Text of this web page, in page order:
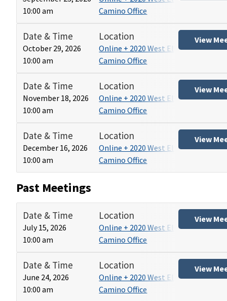
10:00 am
Camino Office
Date & Time
October 29, 2026
10:00 am
Location
Online + 2020 West El
Camino Office
View
Date & Time
November 18, 2026
10:00 am
Location
Online + 2020 West El
Camino Office
View
Date & Time
December 16, 2026
10:00 am
Location
Online + 2020 West El
Camino Office
View
Past Meetings
Date & Time
July 15, 2026
10:00 am
Location
Online + 2020 West El
Camino Office
View
Date & Time
June 24, 2026
10:00 am
Location
Online + 2020 West El
Camino Office
View